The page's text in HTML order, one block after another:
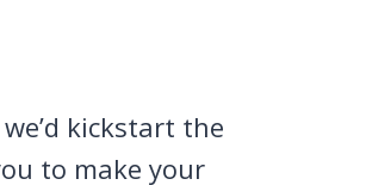
kickstart the
to make your